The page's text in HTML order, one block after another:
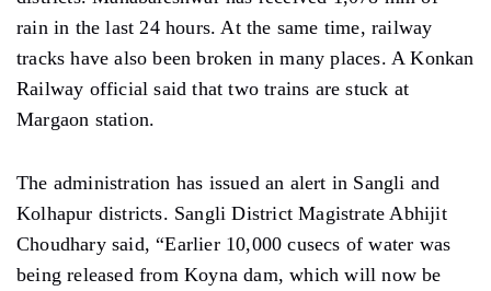
rain in the last 24 hours. At the same time, railway
tracks have also been broken in many places. A Konkan
Railway official said that two trains are stuck at
Margaon station.
The administration has issued an alert in Sangli and
Kolhapur districts. Sangli District Magistrate Abhijit
Choudhary said, “Earlier 10,000 cusecs of water was
being released from Koyna dam, which will now be